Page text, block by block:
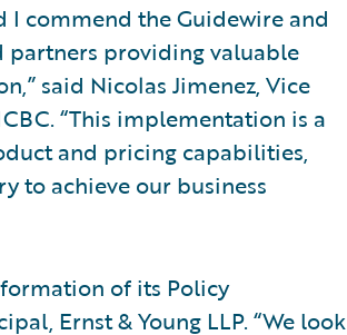
I commend the Guidewire and
partners providing valuable
said Nicolas Jimenez, Vice
“This implementation is a
and pricing capabilities,
to achieve our business
of its Policy
Ernst & Young LLP. “We look